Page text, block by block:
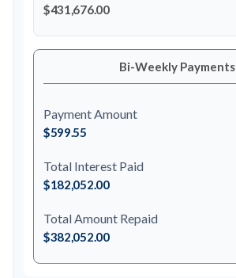
$431,676.00
Bi-Weekly Payments
Payment Amount
$599.55
Total Interest Paid
$182,052.00
Total Amount Repaid
$382,052.00